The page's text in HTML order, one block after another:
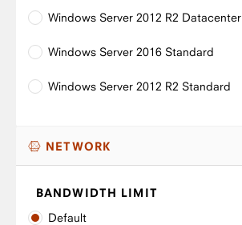
Windows Server 2012 R2 Datacenter
Windows Server 2016 Standard
Windows Server 2012 R2 Standard
NETWORK
BANDWIDTH LIMIT
Default